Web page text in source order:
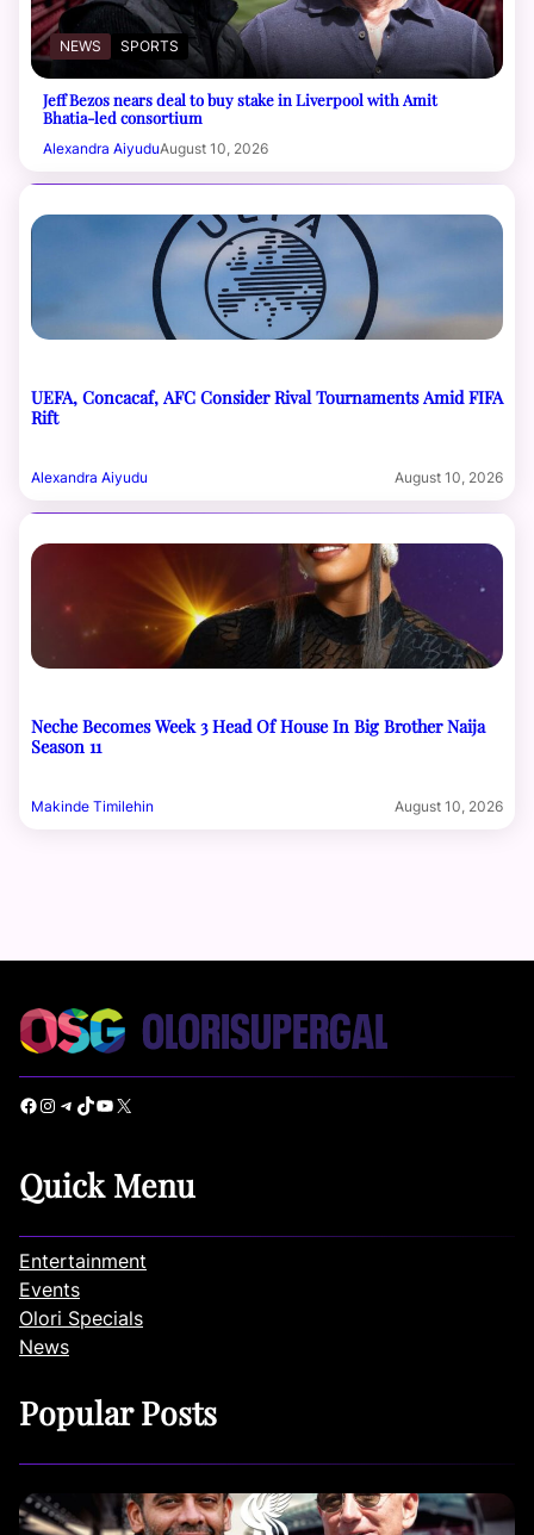
NEWS SPORTS
Jeff Bezos nears deal to buy stake in Liverpool with Amit
Bhatia-led consortium
Alexandra AiyuduAugust 10, 2026
UEFA, Concacaf, AFC Consider Rival Tournaments Amid FIFA
Rift
Alexandra Aiyudu August 10, 2026
Neche Becomes Week 3 Head Of House In Big Brother Naija
Season 11
Makinde Timilehin August 10, 2026
Facebook Instagram Telegram TikTok YouTube X
Quick Menu
Entertainment
Events
Olori Specials
News
Popular Posts